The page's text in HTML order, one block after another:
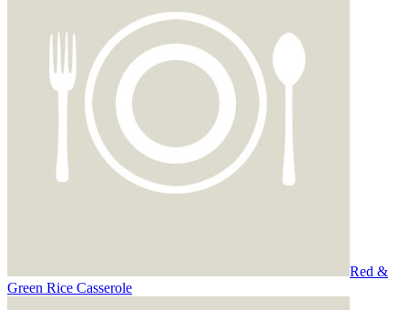
Red &
Green Rice Casserole